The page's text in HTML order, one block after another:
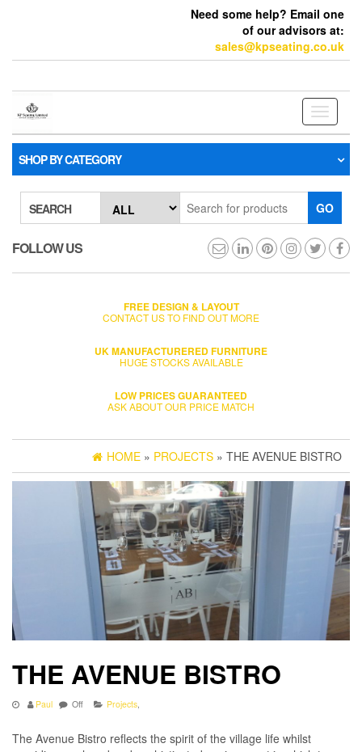
Need some help? Email one
of our advisors at:
sales@kpseating.co.uk
Toggle
SHOP BY CATEGORY
SEARCH GO
FOLLOW US
FREE DESIGN & LAYOUT
CONTACT US TO FIND OUT MORE
UK MANUFACTURERED FURNITURE
HUGE STOCKS AVAILABLE
LOW PRICES GUARANTEED
ASK ABOUT OUR PRICE MATCH
HOME » PROJECTS » THE AVENUE BISTRO
THE AVENUE BISTRO
Paul Off Projects,
The Avenue Bistro reflects the spirit of the village life whilst